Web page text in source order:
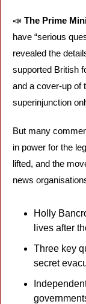
📣
have “serious
revealed the
supported British
and a cover-up of
superinjunction
But many
in power for the
lifted, and the
news
Holly
lives after
Three key
secret